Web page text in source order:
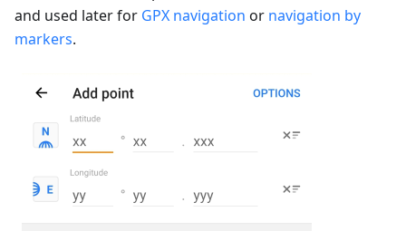
and used later for GPX navigation or navigation by
markers.